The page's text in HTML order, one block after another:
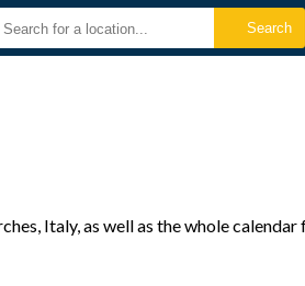
Italy, as well as the whole